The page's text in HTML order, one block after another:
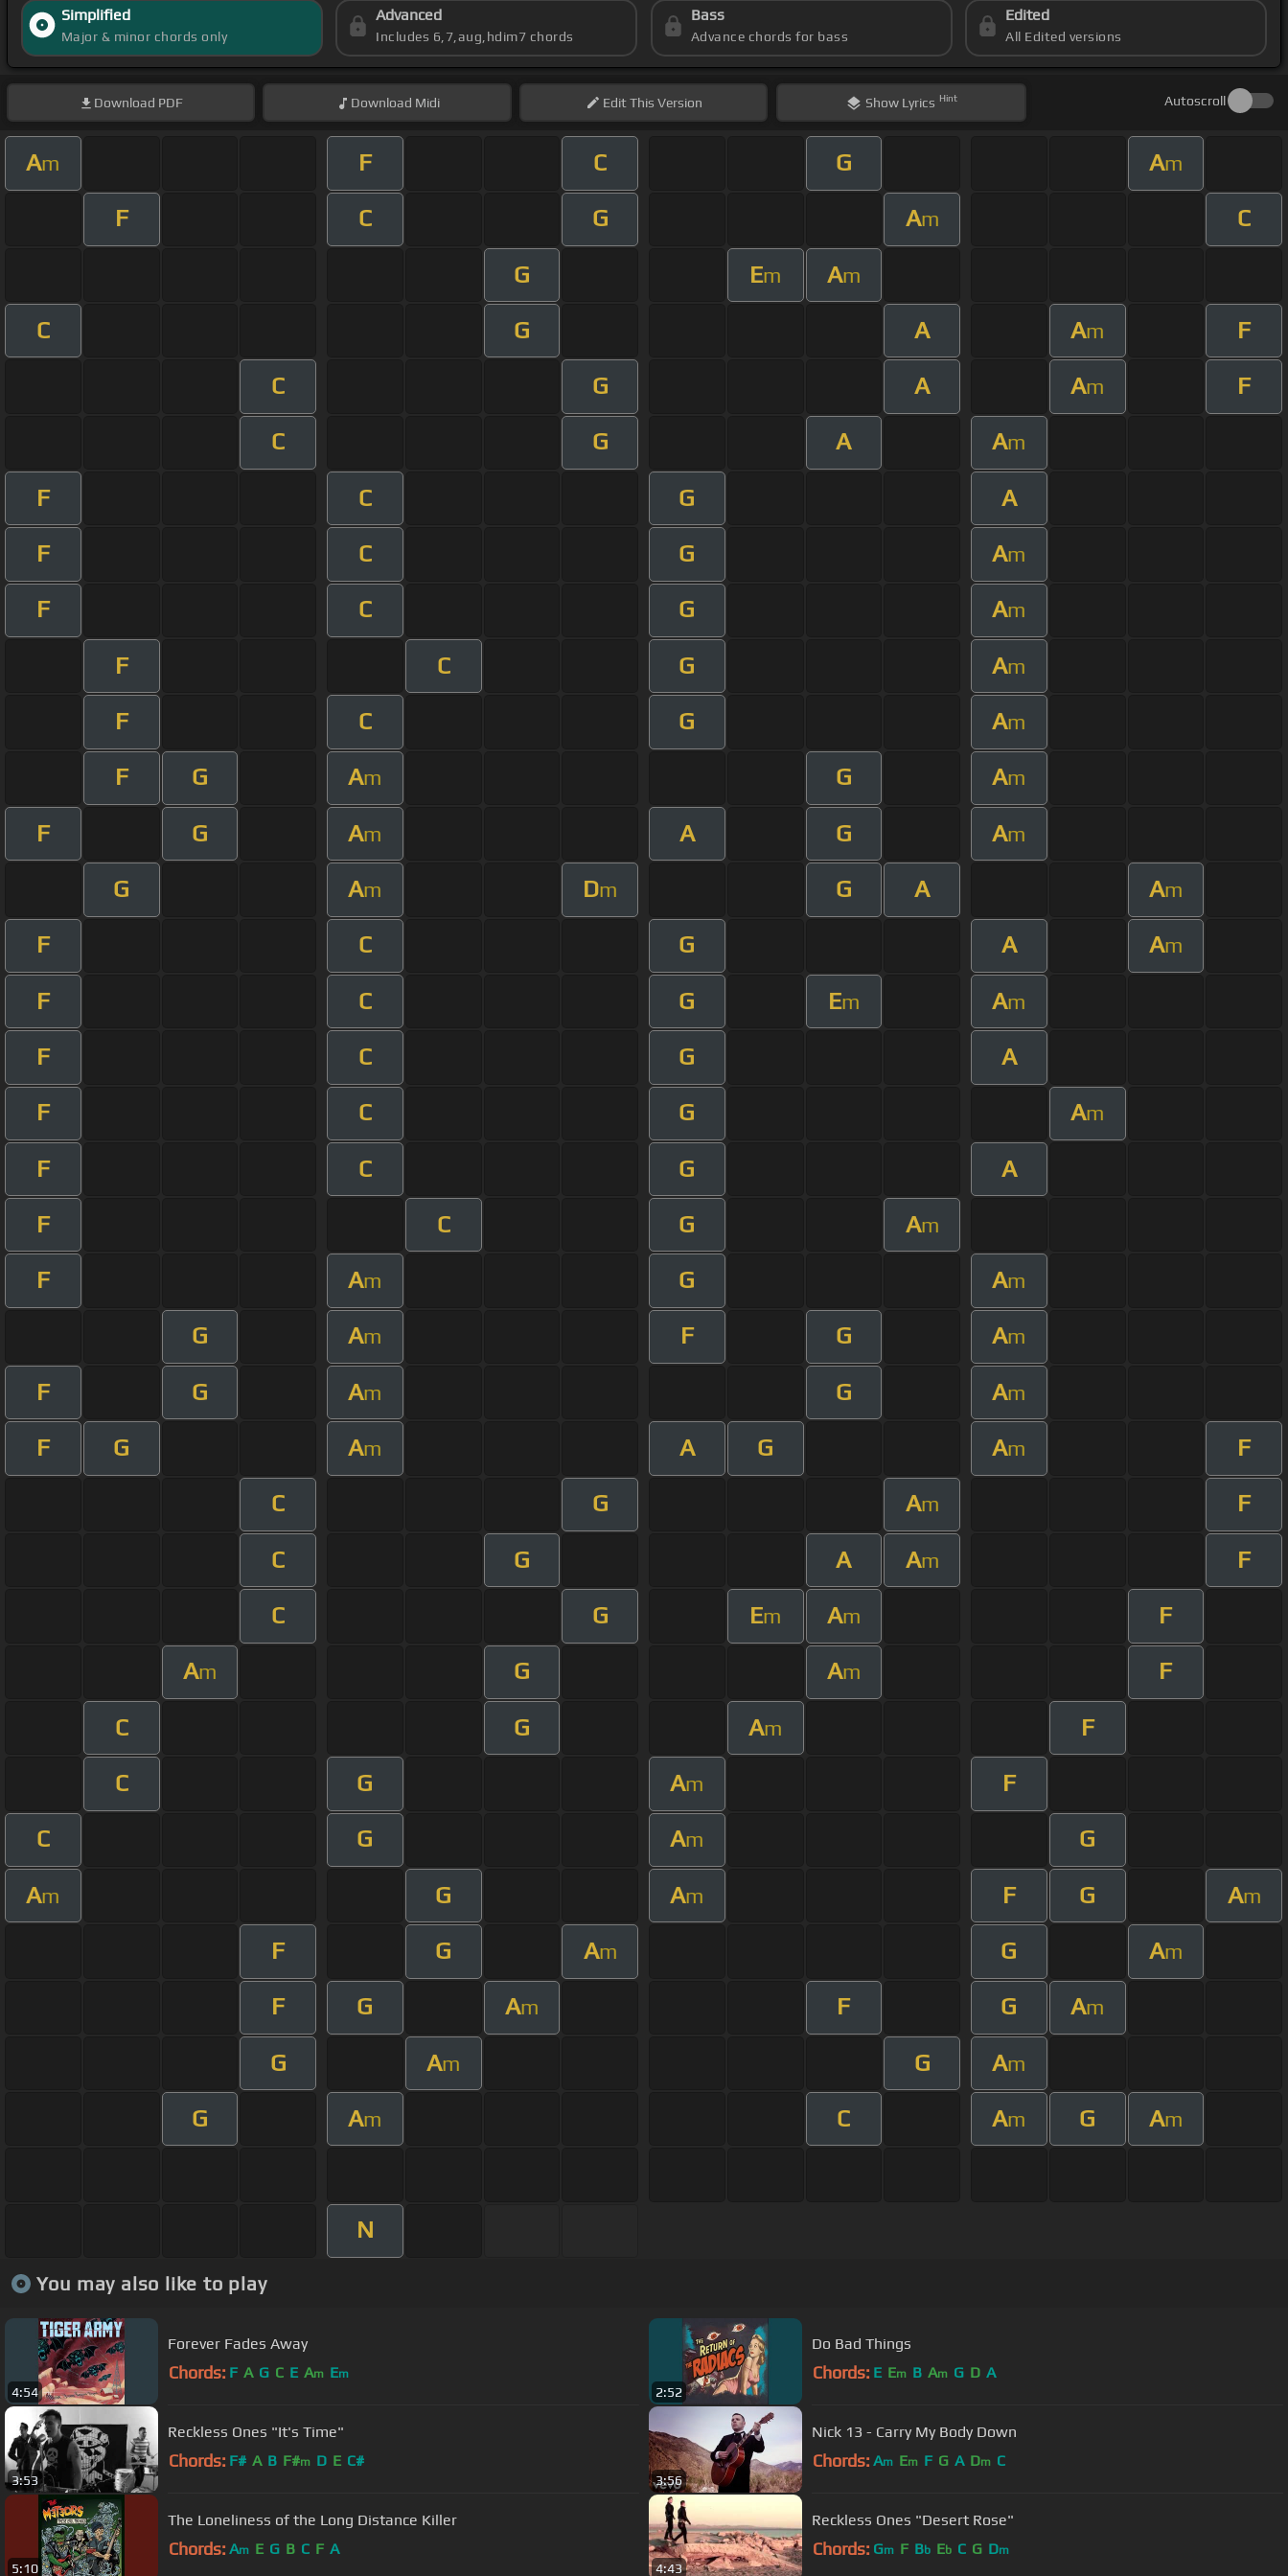
Simplified
Major & minor chords only
Advanced
Includes 6,7,aug,hdim7 chords
Bass
Advance chords for bass
Edited
All Edited versions
Download PDF Download Midi EditThis Version Show Lyrics Hint Autoscroll
Am F C G Am
F C G Am C
G Em Am
C G A Am F
C G A Am F
C G A Am
F C G A
F C G Am
F C G Am
F C G Am
F C G Am
F G Am G Am
F G Am A G Am
G Am Dm G A Am
F C G A Am
F C G Em Am
F C G A
F C G Am
F C G A
F C G Am
F Am G Am
G Am F G Am
F G Am G Am
F G Am A G Am F
C G Am F
C G A Am F
C G Em Am F
Am G Am F
C G Am F
C G Am F
C G Am G
Am G Am F G Am
F G Am G Am
F G Am F G Am
G Am G Am
G Am C Am G Am
N
You may also like to play
4:54
Forever Fades Away
Chords: F A G C E Am Em
2:52
Do Bad Things
Chords: E Em B Am G D A
3:53
Reckless Ones "It's Time"
Chords: F# A B F#m D E C#
3:56
Nick 13 - Carry My Body Down
Chords: Am Em F G A Dm C
5:10
The Loneliness of the Long Distance Killer
Chords: Am E G B C F A
4:43
Reckless Ones "Desert Rose"
Chords: Gm F Bb Eb C G Dm